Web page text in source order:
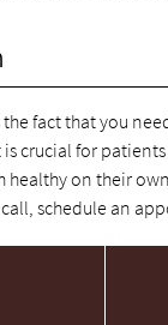
the fact that you
crucial for
on their
schedule an